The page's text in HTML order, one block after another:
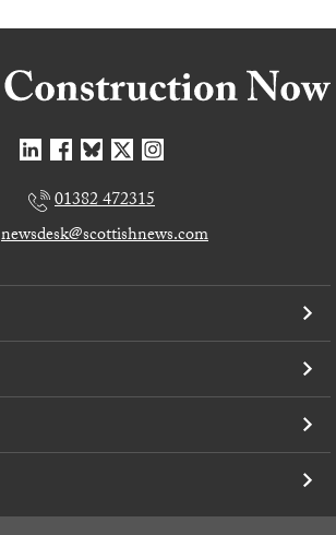
01382 472315
newsdesk@scottishnews.com